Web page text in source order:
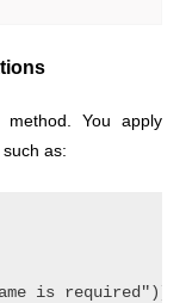
You apply
as:
is required")]